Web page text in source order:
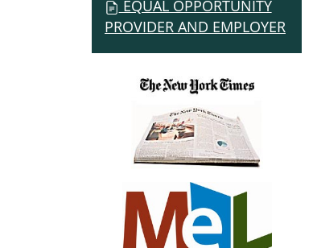
EQUAL OPPORTUNITY
PROVIDER AND EMPLOYER